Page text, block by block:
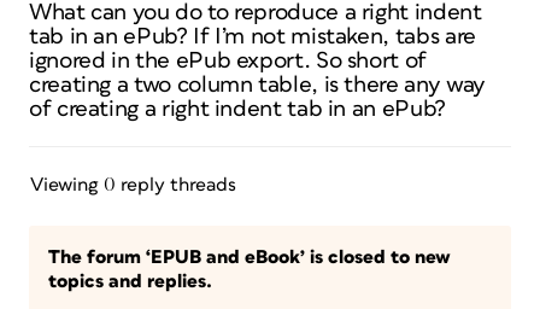
What can you do to reproduce a right indent
tab in an ePub? If I’m not mistaken, tabs are
ignored in the ePub export. So short of
creating a two column table, is there any way
of creating a right indent tab in an ePub?
Viewing 0 reply threads
The forum ‘EPUB and eBook’ is closed to new
topics and replies.